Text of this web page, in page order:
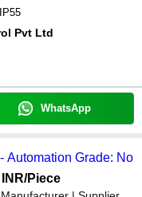
IP55
Pvt Ltd
WhatsApp
Automation Grade: No
/Piece